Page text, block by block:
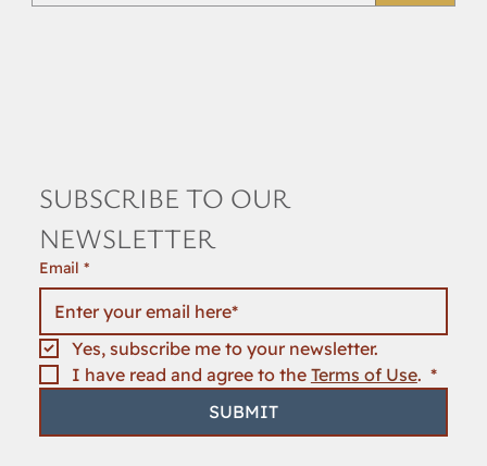
SUBSCRIBE TO OUR
NEWSLETTER
Email *
Yes, subscribe me to your newsletter.
I have read and agree to the Terms of Use. *
SUBMIT